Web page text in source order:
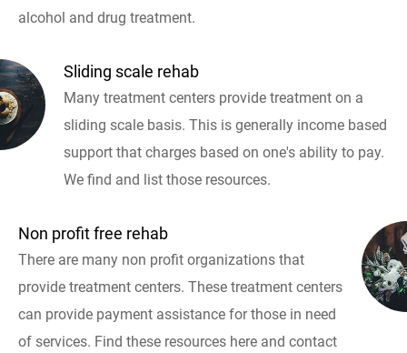
alcohol and drug treatment.
Sliding scale rehab
Many treatment centers provide treatment on a
sliding scale basis. This is generally income based
support that charges based on one's ability to pay.
We find and list those resources.
Non profit free rehab
There are many non profit organizations that
provide treatment centers. These treatment centers
can provide payment assistance for those in need
of services. Find these resources here and contact